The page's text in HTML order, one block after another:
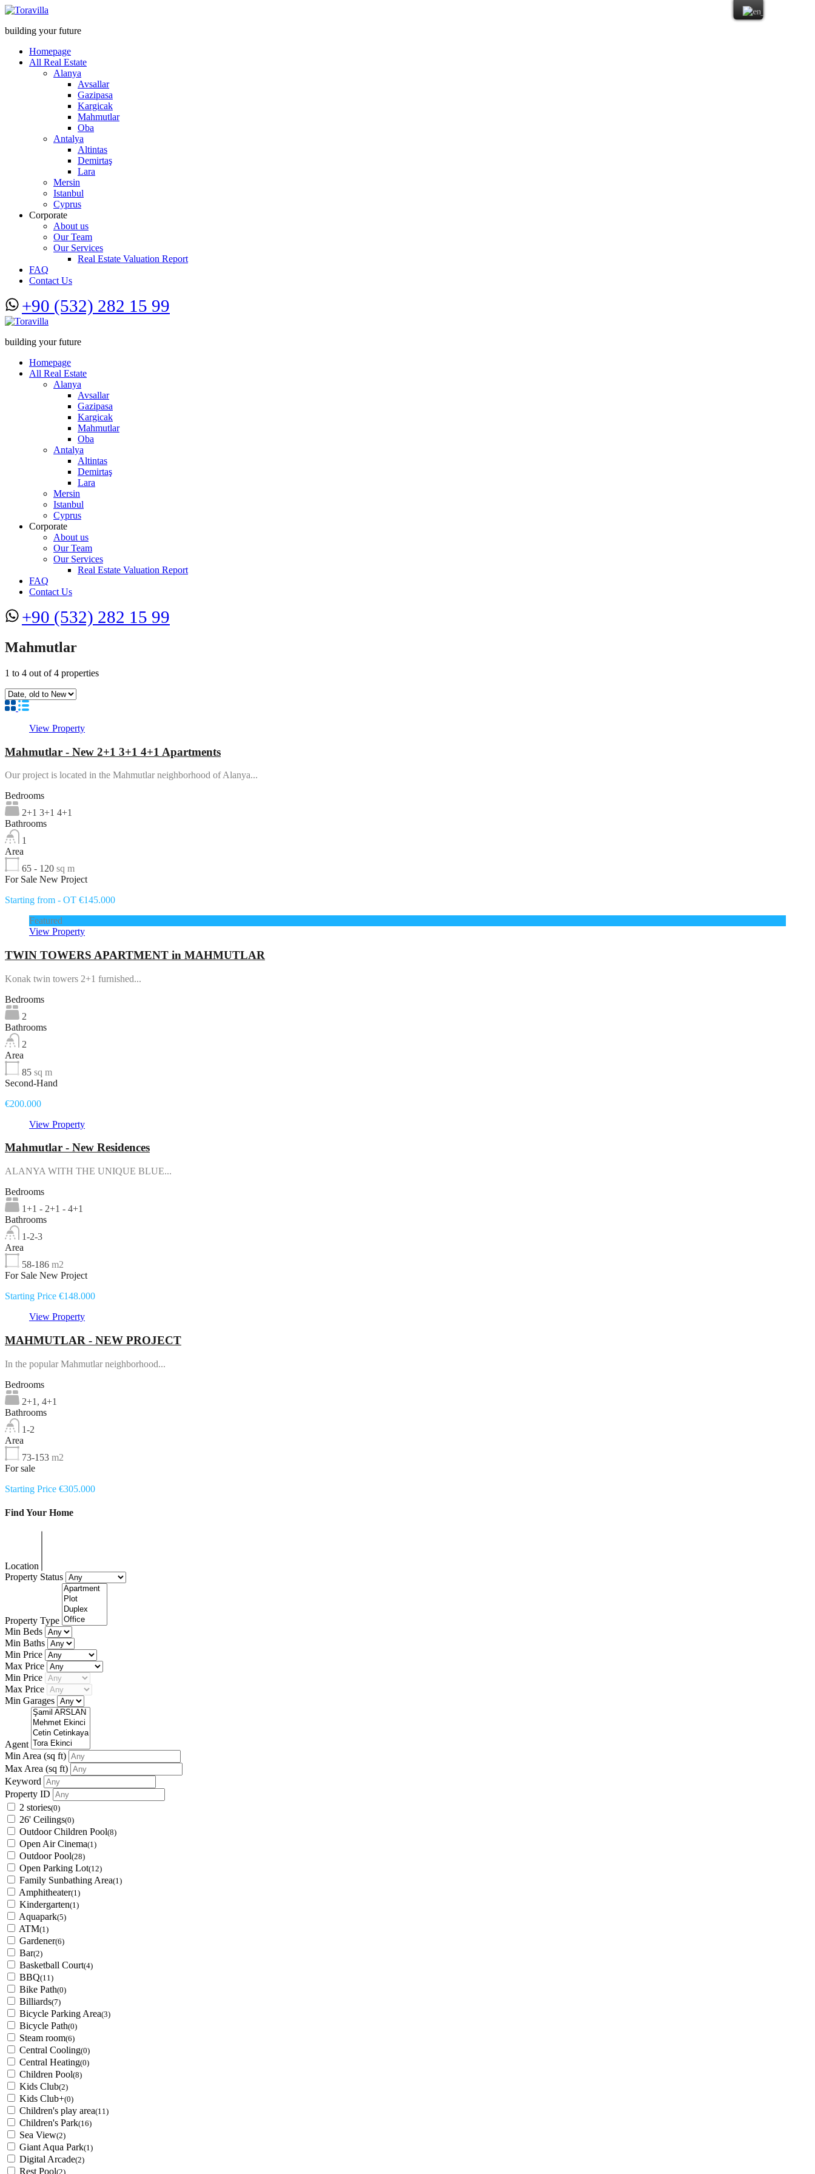
building your future
Homepage
All Real Estate
Alanya
Avsallar
Gazipasa
Kargicak
Mahmutlar
Oba
Antalya
Altintas
Demirtaş
Lara
Mersin
Istanbul
Cyprus
Corporate
About us
Our Team
Our Services
Real Estate Valuation Report
FAQ
Contact Us
+90 (532) 282 15 99
building your future
Homepage
All Real Estate
Alanya
Avsallar
Gazipasa
Kargicak
Mahmutlar
Oba
Antalya
Altintas
Demirtaş
Lara
Mersin
Istanbul
Cyprus
Corporate
About us
Our Team
Our Services
Real Estate Valuation Report
FAQ
Contact Us
+90 (532) 282 15 99
Mahmutlar
1 to 4 out of4 properties
View Property
Mahmutlar - New 2+1 3+1 4+1 Apartments
Our project is located in the Mahmutlar neighborhood of Alanya...
Bedrooms
2+1 3+1 4+1
Bathrooms
1
Area
65 - 120 sq m
For Sale New Project
Starting from - OT €145.000
Featured
View Property
TWIN TOWERS APARTMENT in MAHMUTLAR
Konak twin towers 2+1 furnished...
Bedrooms
2
Bathrooms
2
Area
85 sq m
Second-Hand
€200.000
View Property
Mahmutlar - New Residences
ALANYA WITH THE UNIQUE BLUE...
Bedrooms
1+1 - 2+1 - 4+1
Bathrooms
1-2-3
Area
58-186 m2
For Sale New Project
Starting Price €148.000
View Property
MAHMUTLAR - NEW PROJECT
In the popular Mahmutlar neighborhood...
Bedrooms
2+1, 4+1
Bathrooms
1-2
Area
73-153 m2
For sale
Starting Price €305.000
Find Your Home
Location
Property Status
Property Type
Min Beds
Min Baths
Min Price
Max Price
Min Price
Max Price
Min Garages
Agent
Min Area (sq ft)
Max Area (sq ft)
Keyword
Property ID
2 stories(0)
26' Ceilings(0)
Outdoor Children Pool(8)
Open Air Cinema(1)
Outdoor Pool(28)
Open Parking Lot(12)
Family Sunbathing Area(1)
Amphitheater(1)
Kindergarten(1)
Aquapark(5)
ATM(1)
Gardener(6)
Bar(2)
Basketball Court(4)
BBQ(11)
Bike Path(0)
Billiards(7)
Bicycle Parking Area(3)
Bicycle Path(0)
Steam room(6)
Central Cooling(0)
Central Heating(0)
Children Pool(8)
Kids Club(2)
Kids Club+(0)
Children's play area(11)
Children's Park(16)
Sea View(2)
Giant Aqua Park(1)
Digital Arcade(2)
Rest Pool(2)